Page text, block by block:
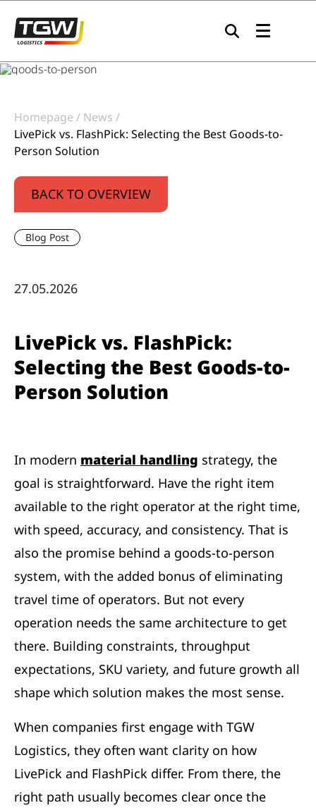
Homepage
News
LivePick vs. FlashPick: Selecting the Best Goods-to-
Person Solution
BACK TO OVERVIEW
Blog Post
27.05.2026
LivePick vs. FlashPick:
Selecting the Best Goods-to-
Person Solution
In modern material handling strategy, the
goal is straightforward. Have the right item
available to the right operator at the right time,
with speed, accuracy, and consistency. That is
also the promise behind a goods-to-person
system, with the added bonus of eliminating
travel time of operators. But not every
operation needs the same architecture to get
there. Building constraints, throughput
expectations, SKU variety, and future growth all
shape which solution makes the most sense.
When companies first engage with TGW
Logistics, they often want clarity on how
LivePick and FlashPick differ. From there, the
right path usually becomes clear once the